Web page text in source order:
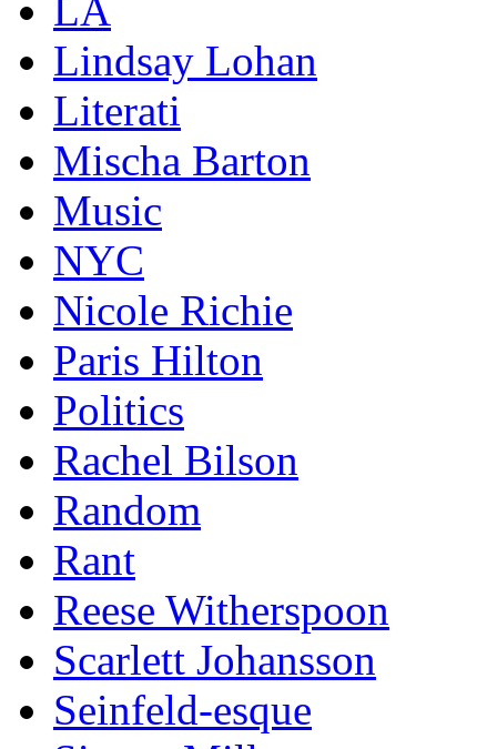
LA
Lindsay Lohan
Literati
Mischa Barton
Music
NYC
Nicole Richie
Paris Hilton
Politics
Rachel Bilson
Random
Rant
Reese Witherspoon
Scarlett Johansson
Seinfeld-esque